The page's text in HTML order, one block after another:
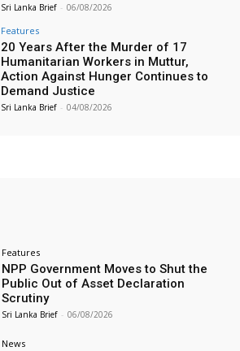
Sri Lanka Brief - 06/08/2026
Features
20 Years After the Murder of 17
Humanitarian Workers in Muttur,
Action Against Hunger Continues to
Demand Justice
Sri Lanka Brief - 04/08/2026
Features
NPP Government Moves to Shut the
Public Out of Asset Declaration
Scrutiny
Sri Lanka Brief - 06/08/2026
News